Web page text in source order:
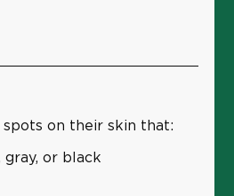
on their skin that:
or black